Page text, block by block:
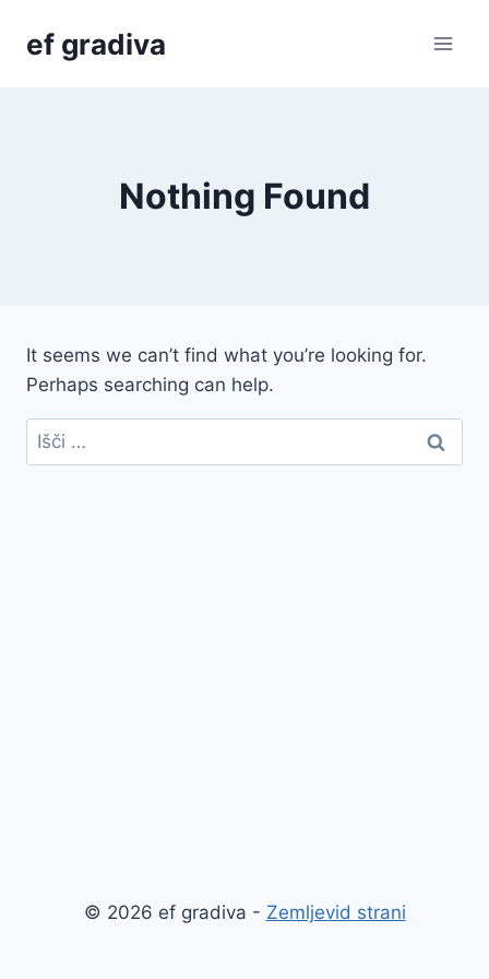
ef gradiva
Nothing Found
It seems we can’t find what you’re looking for.
Perhaps searching can help.
Išči:
© 2026 ef gradiva - Zemljevid strani